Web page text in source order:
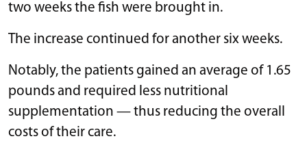
two weeks the fish were brought in.
The increase continued for another six weeks.
Notably, the patients gained an average of 1.65
pounds and required less nutritional
supplementation — thus reducing the overall
costs of their care.